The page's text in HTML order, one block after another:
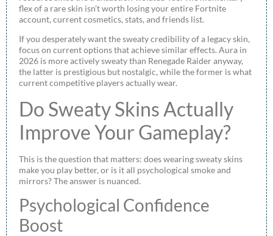
flex of a rare skin isn’t worth losing your entire Fortnite
account, current cosmetics, stats, and friends list.
If you desperately want the sweaty credibility of a legacy skin,
focus on current options that achieve similar effects. Aura in
2026 is more actively sweaty than Renegade Raider anyway,
the latter is prestigious but nostalgic, while the former is what
current competitive players actually wear.
Do Sweaty Skins Actually
Improve Your Gameplay?
This is the question that matters: does wearing sweaty skins
make you play better, or is it all psychological smoke and
mirrors? The answer is nuanced.
Psychological Confidence
Boost